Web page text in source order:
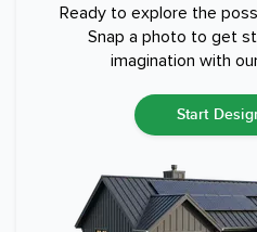
Ready to explore the
Snap a photo to get
imagination with
Start